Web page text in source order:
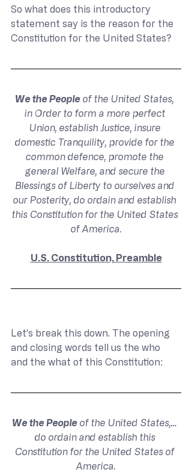
So what does this introductory
statement say is the reason for the
Constitution for the United States?
We the People of the United States,
in Order to form a more perfect
Union, establish Justice, insure
domestic Tranquility, provide for the
common defence, promote the
general Welfare, and secure the
Blessings of Liberty to ourselves and
our Posterity, do ordain and establish
this Constitution for the United States
of America.
U.S. Constitution, Preamble
Let’s break this down. The opening
and closing words tell us the who
and the what of this Constitution:
We the People of the United States,…
do ordain and establish this
Constitution for the United States of
America.